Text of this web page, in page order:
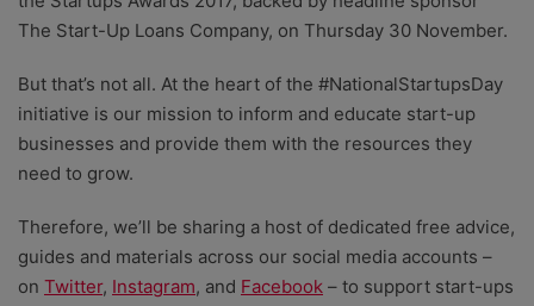
The Start-Up Loans Company, on Thursday 30 November.
But that’s not all. At the heart of the #NationalStartupsDay
initiative is our mission to inform and educate start-up
businesses and provide them with the resources they
need to grow.
Therefore, we’ll be sharing a host of dedicated free advice,
guides and materials across our social media accounts –
on Twitter, Instagram, and Facebook – to support start-ups